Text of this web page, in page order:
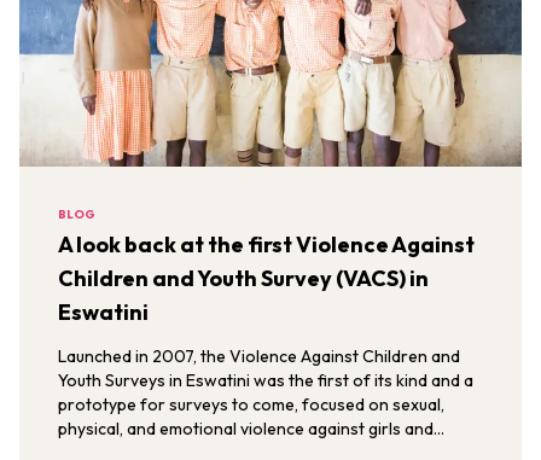
BLOG
A look back at the first Violence Against
Children and Youth Survey (VACS) in
Eswatini
Launched in 2007, the Violence Against Children and
Youth Surveys in Eswatini was the first of its kind and a
prototype for surveys to come, focused on sexual,
physical, and emotional violence against girls and